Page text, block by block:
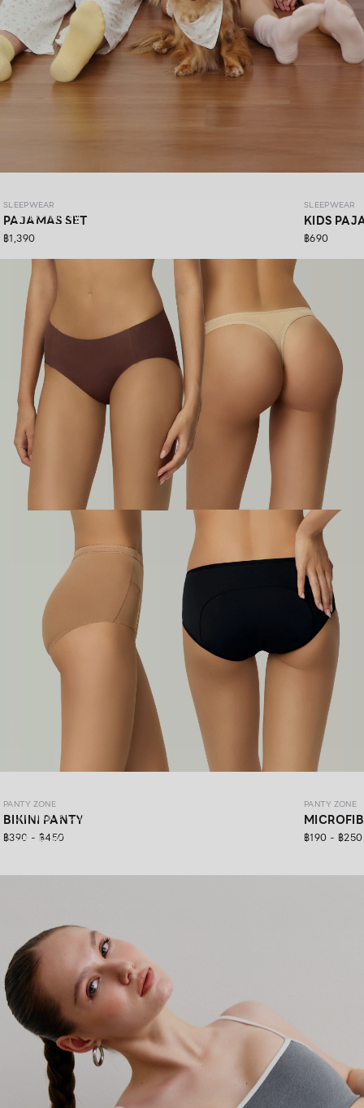
SHOP NOW
SLEEPWEAR
PAJAMAS SET
฿1,390
SLEEPWEAR
KIDS
฿690
Ultimate Comfort, 24/7 Support.
SHOP NOW
PANTY ZONE
BIKINI PANTY
฿390 - ฿450
PANTY ZONE
฿190 - ฿250